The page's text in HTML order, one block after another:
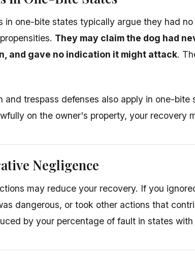
in one-bite states typically argue they had
They may claim the dog had
and gave no indication it might attack.
and trespass defenses also apply in one-
on the owner's property, your recovery
Negligence
may reduce your recovery. If you
dangerous, or took other actions that
by your percentage of fault in states